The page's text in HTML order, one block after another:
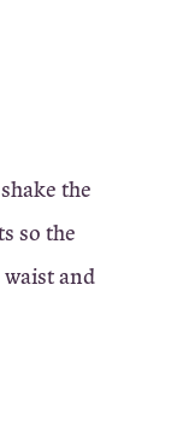
the
so the
and